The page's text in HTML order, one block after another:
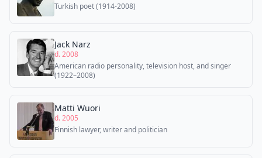
Turkish poet (1914-2008)
Jack Narz
d. 2008
American radio personality, television host, and singer
(1922–2008)
Matti Wuori
d. 2005
Finnish lawyer, writer and politician